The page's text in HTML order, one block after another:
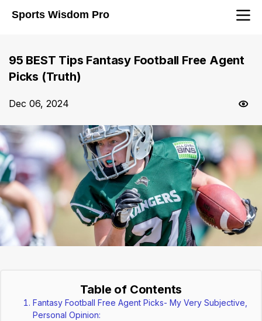
Sports Wisdom Pro
95 BEST Tips Fantasy Football Free Agent
Picks (Truth)
Dec 06, 2024
Table of Contents
Fantasy Football Free Agent Picks- My Very Subjective,
Personal Opinion: